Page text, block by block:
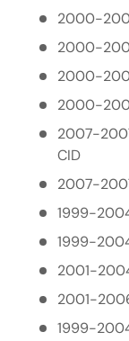
2000-
2000-
2000-
2000-
2007-
CID
2007-
1999-
1999-
2001-
2001-
1999-